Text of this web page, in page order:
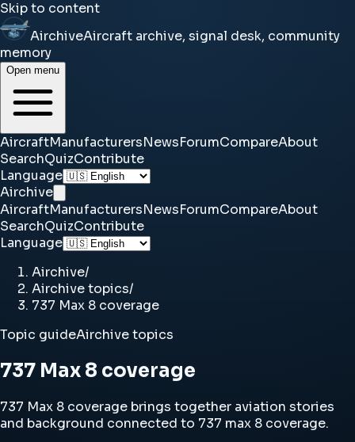
Skip to content
AirchiveAircraft archive, signal desk, community
memory
Open menu
AircraftManufacturersNewsForumCompareAbout
SearchQuizContribute
Language
Airchive
AircraftManufacturersNewsForumCompareAbout
SearchQuizContribute
Language
Airchive/
Airchive topics/
737 Max 8 coverage
Topic guideAirchive topics
737 Max 8 coverage
737 Max 8 coverage brings together aviation stories
and background connected to 737 max 8 coverage.